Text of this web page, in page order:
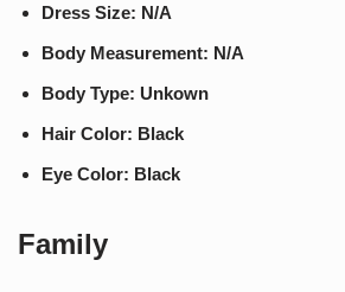
Dress Size: N/A
Body Measurement: N/A
Body Type: Unkown
Hair Color: Black
Eye Color: Black
Family